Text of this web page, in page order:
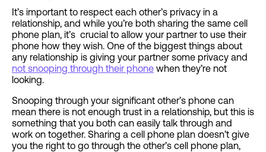
It’s important to respect each other’s privacy in a
relationship, and while you’re both sharing the same cell
phone plan, it’s crucial to allow your partner to use their
phone how they wish. One of the biggest things about
any relationship is giving your partner some privacy and
not snooping through their phone when they’re not
looking.
Snooping through your significant other’s phone can
mean there is not enough trust in a relationship, but this is
something that you both can easily talk through and
work on together. Sharing a cell phone plan doesn’t give
you the right to go through the other’s cell phone plan,